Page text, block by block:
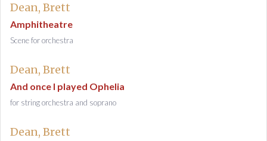
Dean, Brett
Amphitheatre
Scene for orchestra
Dean, Brett
And once I played Ophelia
for string orchestra and soprano
Dean, Brett